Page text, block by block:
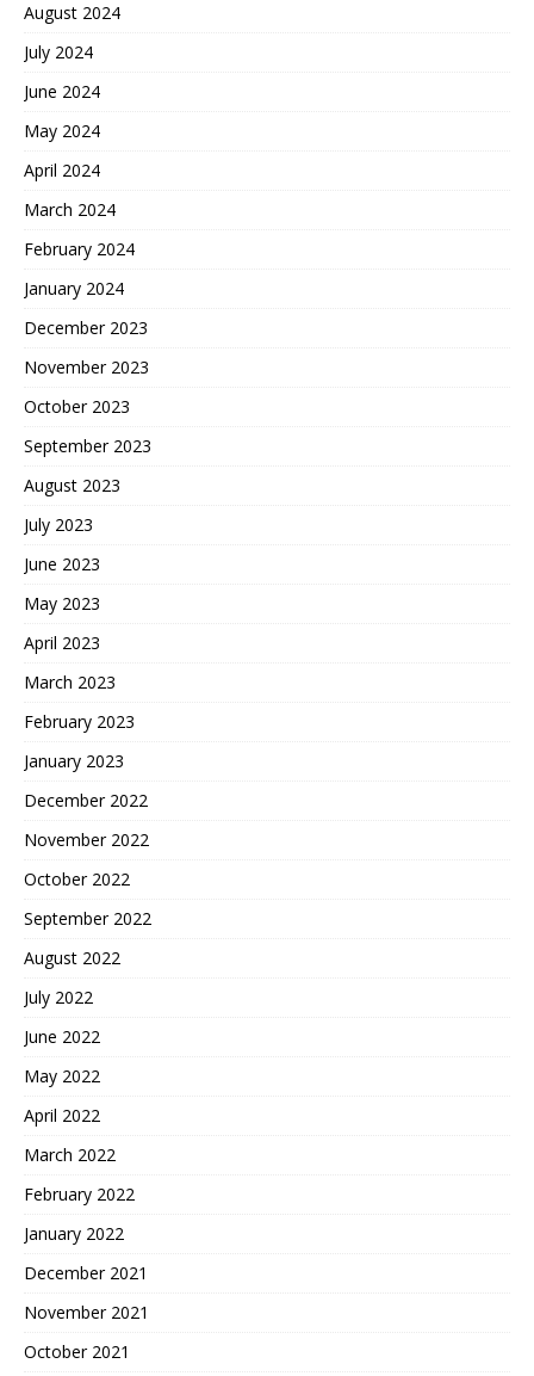
August 2024
July 2024
June 2024
May 2024
April 2024
March 2024
February 2024
January 2024
December 2023
November 2023
October 2023
September 2023
August 2023
July 2023
June 2023
May 2023
April 2023
March 2023
February 2023
January 2023
December 2022
November 2022
October 2022
September 2022
August 2022
July 2022
June 2022
May 2022
April 2022
March 2022
February 2022
January 2022
December 2021
November 2021
October 2021